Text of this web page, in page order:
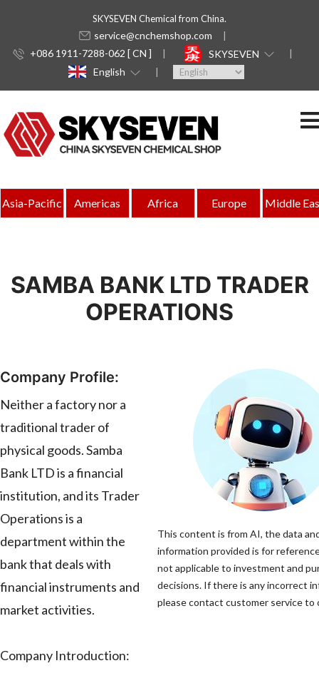
SKYSEVEN Chemical from China.
service@cnchemshop.com
+086 1911-7288-062 [ CN ]
SKYSEVEN
English
Asia-Pacific Americas Africa Europe Middle
SAMBA BANK LTD TRADER
OPERATIONS
Company Profile:
Neither a factory nor a
traditional trader of
physical goods. Samba
Bank LTD is a financial
institution, and its Trader
Operations is a
department within the
bank that deals with
financial instruments and
market activities.
Company Introduction:
This content is from AI, the data
information provided is for
not applicable to investment and
decisions. If there is any incorrect
please contact customer service to